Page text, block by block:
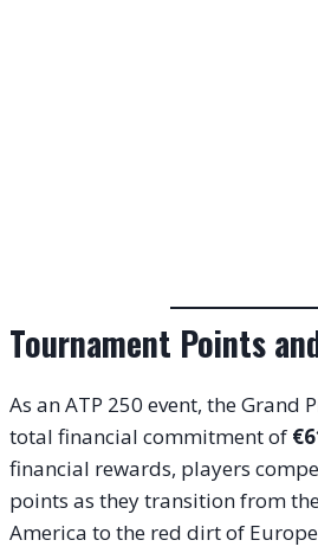
Tournament Points
As an ATP 250 event, the Grand
total financial commitment of
financial rewards, players
points as they transition from
America to the red dirt of